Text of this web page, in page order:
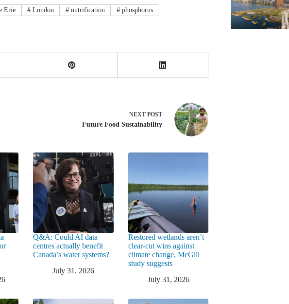
Erie # London #nutrification #phosphorus
NEXTPOST
Future Food Sustainability
Q&A: Could AI data
centres actually benefit
Canada’s water systems?
July 31, 2026
Restored wetlands aren’t
clear-cut wins against
climate change, McGill
study suggests
July 31, 2026